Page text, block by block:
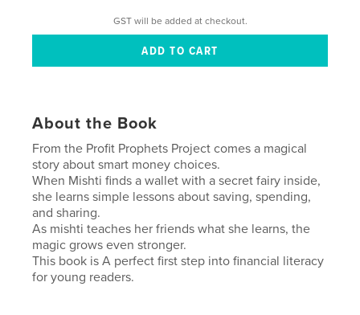
GST will be added at checkout.
About the Book
From the Profit Prophets Project comes a magical
story about smart money choices.
When Mishti finds a wallet with a secret fairy inside,
she learns simple lessons about saving, spending,
and sharing.
As mishti teaches her friends what she learns, the
magic grows even stronger.
This book is A perfect first step into financial literacy
for young readers.